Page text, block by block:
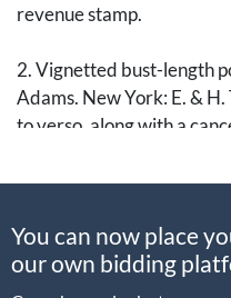
revenue stamp.
2. Vignetted bust-length
Adams. New York: E. &
to verso, along with a
Thomas Jefferson. New
Publisher's imprint to
cent revenue stamp.
You can now place
our own bidding